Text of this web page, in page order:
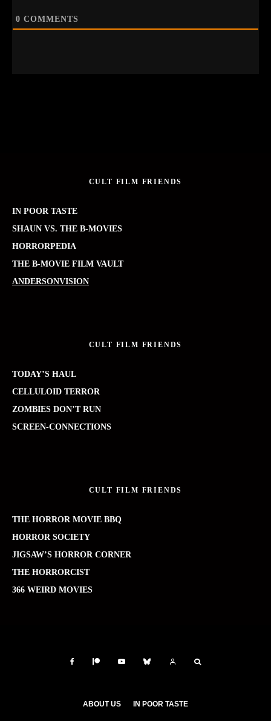
0 COMMENTS
CULT FILM FRIENDS
IN POOR TASTE
SHAUN VS. THE B-MOVIES
HORRORPEDIA
THE B-MOVIE FILM VAULT
ANDERSONVISION
CULT FILM FRIENDS
TODAY’S HAUL
CELLULOID TERROR
ZOMBIES DON’T RUN
SCREEN-CONNECTIONS
CULT FILM FRIENDS
THE HORROR MOVIE BBQ
HORROR SOCIETY
JIGSAW’S HORROR CORNER
THE HORRORCIST
366 WEIRD MOVIES
ABOUT US IN POOR TASTE